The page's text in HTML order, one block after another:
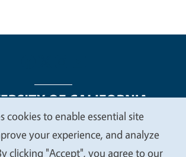
Nondiscrimination Statements
cookies to enable essential site
your experience, and analyze
clicking "Accept", you agree to our